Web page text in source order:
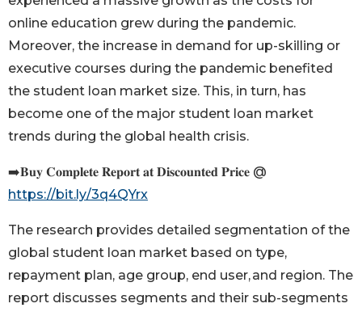
online education grew during the pandemic.
Moreover, the increase in demand for up-skilling or
executive courses during the pandemic benefited
the student loan market size. This, in turn, has
become one of the major student loan market
trends during the global health crisis.
➡️𝐁𝐮𝐲 𝐂𝐨𝐦𝐩𝐥𝐞𝐭𝐞 𝐑𝐞𝐩𝐨𝐫𝐭 𝐚𝐭 𝐃𝐢𝐬𝐜𝐨𝐮𝐧𝐭𝐞𝐝 𝐏𝐫𝐢𝐜𝐞 @
https://bit.ly/3q4QYrx
The research provides detailed segmentation of the
global student loan market based on type,
repayment plan, age group, end user, and region. The
report discusses segments and their sub-segments